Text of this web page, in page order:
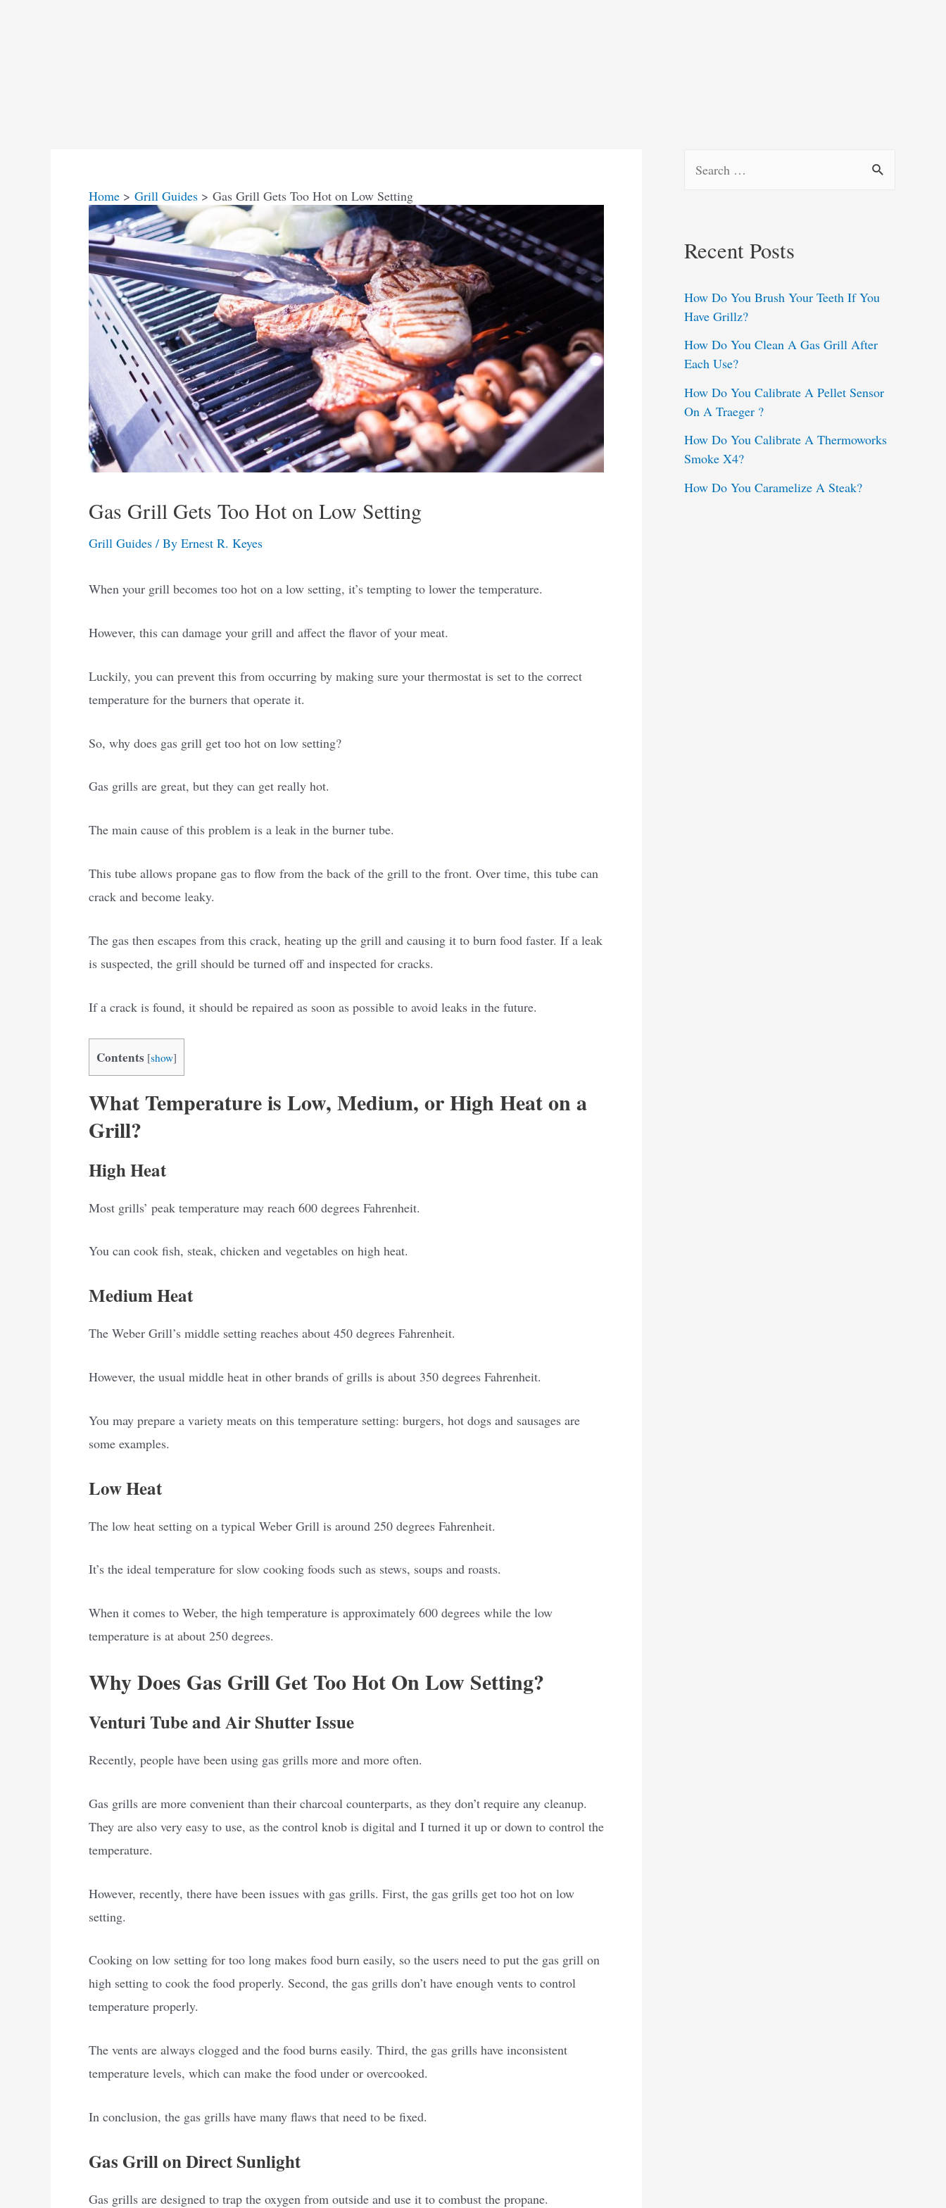
Home Grill Guides Gas Grill Gets Too Hot on Low Setting
Gas Grill Gets Too Hot on Low Setting
Grill Guides / By Ernest R. Keyes
When your grill becomes too hot on a low setting, it’s tempting to lower the temperature.
However, this can damage your grill and affect the flavor of your meat.
Luckily, you can prevent this from occurring by making sure your thermostat is set to the correct
temperature for the burners that operate it.
So, why does gas grill get too hot on low setting?
Gas grills are great, but they can get really hot.
The main cause of this problem is a leak in the burner tube.
This tube allows propane gas to flow from the back of the grill to the front. Over time, this tube can
crack and become leaky.
The gas then escapes from this crack, heating up the grill and causing it to burn food faster. If a leak
is suspected, the grill should be turned off and inspected for cracks.
If a crack is found, it should be repaired as soon as possible to avoid leaks in the future.
Contents [show]
What Temperature is Low, Medium, or High Heat on a
Grill?
High Heat
Most grills’ peak temperature may reach 600 degrees Fahrenheit.
You can cook fish, steak, chicken and vegetables on high heat.
Medium Heat
The Weber Grill’s middle setting reaches about 450 degrees Fahrenheit.
However, the usual middle heat in other brands of grills is about 350 degrees Fahrenheit.
You may prepare a variety meats on this temperature setting: burgers, hot dogs and sausages are
some examples.
Low Heat
The low heat setting on a typical Weber Grill is around 250 degrees Fahrenheit.
It’s the ideal temperature for slow cooking foods such as stews, soups and roasts.
When it comes to Weber, the high temperature is approximately 600 degrees while the low
temperature is at about 250 degrees.
Why Does Gas Grill Get Too Hot On Low Setting?
Venturi Tube and Air Shutter Issue
Recently, people have been using gas grills more and more often.
Gas grills are more convenient than their charcoal counterparts, as they don’t require any cleanup.
They are also very easy to use, as the control knob is digital and I turned it up or down to control the
temperature.
However, recently, there have been issues with gas grills. First, the gas grills get too hot on low
setting.
Cooking on low setting for too long makes food burn easily, so the users need to put the gas grill on
high setting to cook the food properly. Second, the gas grills don’t have enough vents to control
temperature properly.
The vents are always clogged and the food burns easily. Third, the gas grills have inconsistent
temperature levels, which can make the food under or overcooked.
In conclusion, the gas grills have many flaws that need to be fixed.
Gas Grill on Direct Sunlight
Gas grills are designed to trap the oxygen from outside and use it to combust the propane.
c
f
o
r
:
Recent Posts
How Do You Brush Your Teeth If You
Have Grillz?
How Do You Clean A Gas Grill After
Each Use?
How Do You Calibrate A Pellet Sensor
On A Traeger ?
How Do You Calibrate A Thermoworks
Smoke X4?
How Do You Caramelize A Steak?